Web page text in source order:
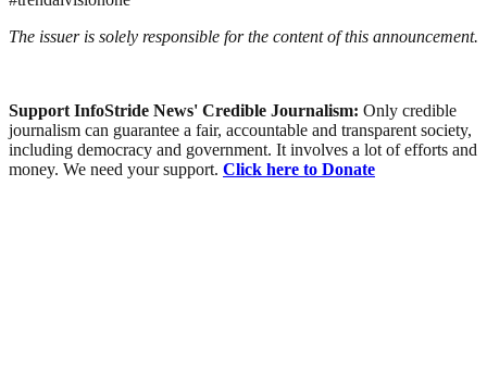
The issuer is solely responsible for the content of this announcement.
Support InfoStride News' Credible Journalism: Only credible
journalism can guarantee a fair, accountable and transparent society,
including democracy and government. It involves a lot of efforts and
money. We need your support. Click here to Donate